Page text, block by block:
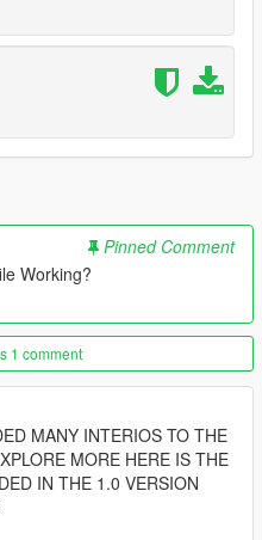
Pinned Comment
Working?
1 comment
MANY INTERIOS TO THE
MORE HERE IS THE
IN THE 1.0 VERSION